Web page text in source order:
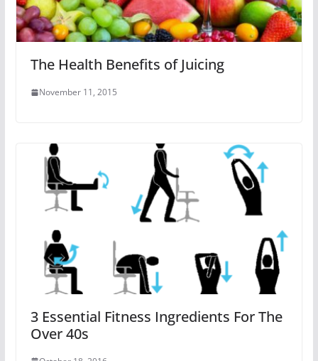
The Health Benefits of Juicing
November 11, 2015
3 Essential Fitness Ingredients For The
Over 40s